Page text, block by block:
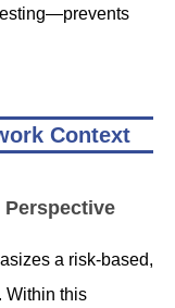
Context
Perspective
a risk-based,
Within this